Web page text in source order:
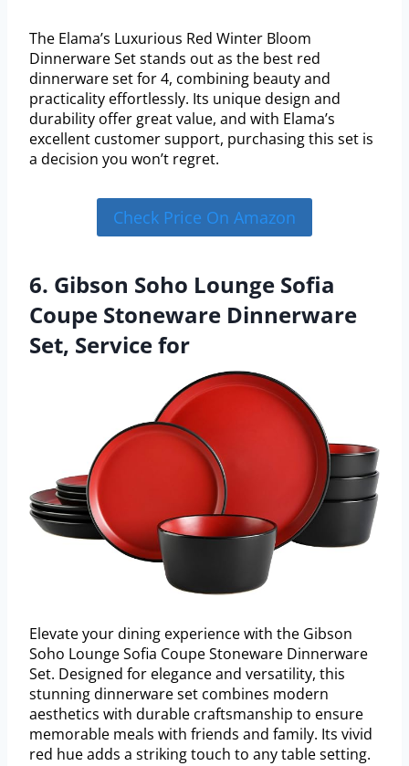
The Elama’s Luxurious Red Winter Bloom
Dinnerware Set stands out as the best red
dinnerware set for 4, combining beauty and
practicality effortlessly. Its unique design and
durability offer great value, and with Elama’s
excellent customer support, purchasing this set is
a decision you won’t regret.
Check Price On Amazon
6. Gibson Soho Lounge Sofia
Coupe Stoneware Dinnerware
Set, Service for
Elevate your dining experience with the Gibson
Soho Lounge Sofia Coupe Stoneware Dinnerware
Set. Designed for elegance and versatility, this
stunning dinnerware set combines modern
aesthetics with durable craftsmanship to ensure
memorable meals with friends and family. Its vivid
red hue adds a striking touch to any table setting.